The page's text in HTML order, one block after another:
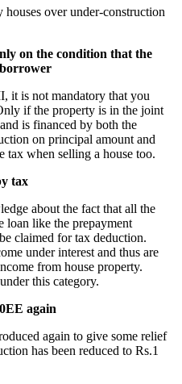
over under-construction
on the condition that the
it is not mandatory that you
if the property is in the joint
is financed by both the
on principal amount and
tax when selling a house too.
tax
about the fact that all the
loan like the prepayment
claimed for tax deduction.
under interest and thus are
from house property.
this category.
again
again to give some relief
has been reduced to Rs.1